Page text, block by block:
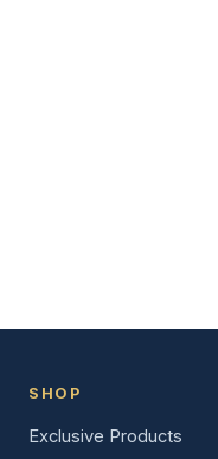
SHOP
Exclusive Products